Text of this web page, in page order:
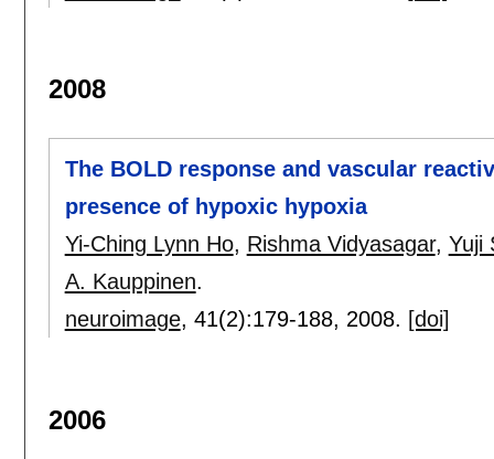
2008
The BOLD response and vascular
presence of hypoxic hypoxia
Yi-Ching Lynn Ho, Rishma Vidyasagar, Yuji
A. Kauppinen.
neuroimage, 41(2):179-188, 2008. [doi]
2006